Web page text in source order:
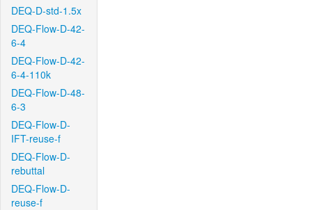
DEQ-D-std-1.5x
DEQ-Flow-D-42-
6-4
DEQ-Flow-D-42-
6-4-110k
DEQ-Flow-D-48-
6-3
DEQ-Flow-D-
IFT-reuse-f
DEQ-Flow-D-
rebuttal
DEQ-Flow-D-
reuse-f